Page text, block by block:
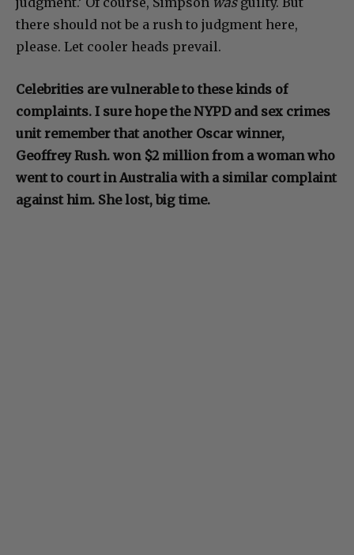
there should not be a rush to judgment here,
please. Let cooler heads prevail.
Celebrities are vulnerable to these kinds of
complaints. I sure hope the NYPD and sex crimes
unit remember that another Oscar winner,
Geoffrey Rush. won $2 million from a woman who
went to court in Australia with a similar complaint
against him. She lost, big time.